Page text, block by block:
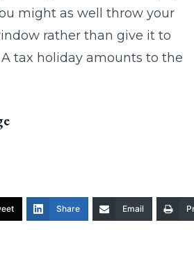
might as well throw your
rather than give it to
tax holiday amounts to the
Share Email